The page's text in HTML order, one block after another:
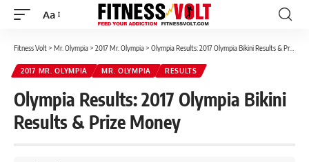
Font
Aa
Fitness Volt> Mr. Olympia> 2017 Mr. Olympia> Olympia Results: 2017 Olympia Bikini Results & Prize Money
2017 MR. OLYMPIA MR. OLYMPIA RESULTS
Olympia Results: 2017 Olympia Bikini
Results & Prize Money